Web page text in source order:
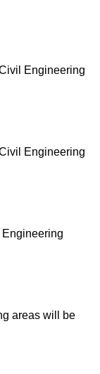
Engineering
Engineering
Engineering
areas will be